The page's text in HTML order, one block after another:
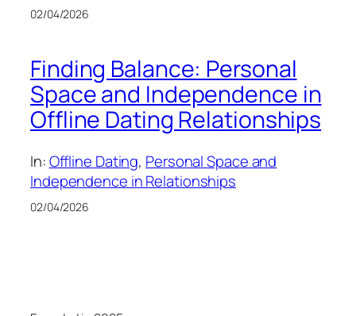
02/04/2026
Finding Balance: Personal
Space and Independence in
Offline Dating Relationships
In:Offline Dating, Personal Space and
Independence in Relationships
02/04/2026